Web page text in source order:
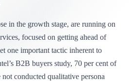
in the growth stage, are running on
focused on getting ahead of
one important tactic inherent to
B2B buyers study, 70 per cent of
conducted qualitative persona